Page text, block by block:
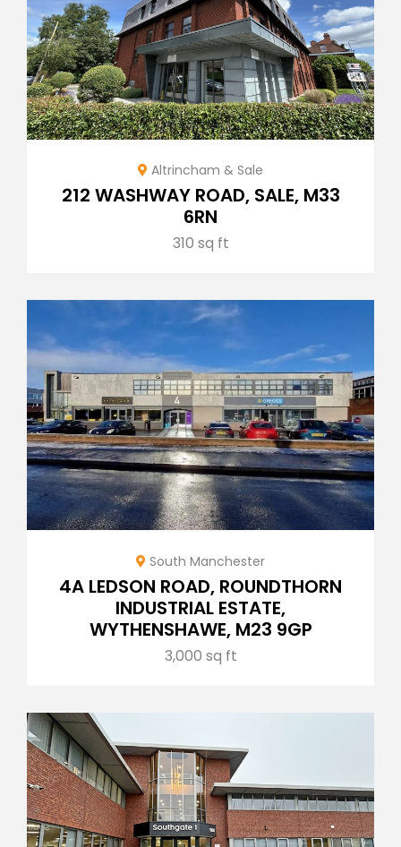
Altrincham & Sale
212 WASHWAY ROAD, SALE, M33
6RN
310 sq ft
South Manchester
4A LEDSON ROAD, ROUNDTHORN
INDUSTRIAL ESTATE,
WYTHENSHAWE, M23 9GP
3,000 sq ft